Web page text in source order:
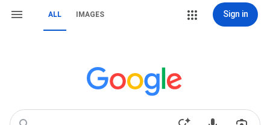
ALL IMAGES Sign in